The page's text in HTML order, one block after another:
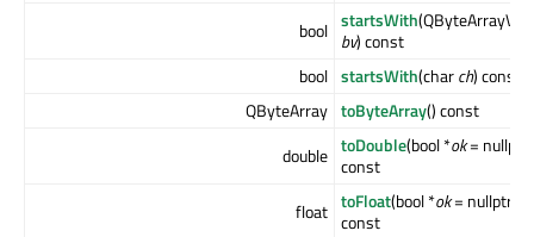
bool startsWith
bv) const
bool startsWith(charch) const
QByteArray toByteArray() const
double toDouble(bool *ok= nullptr)
const
float toFloat(bool *ok= nullptr)
const